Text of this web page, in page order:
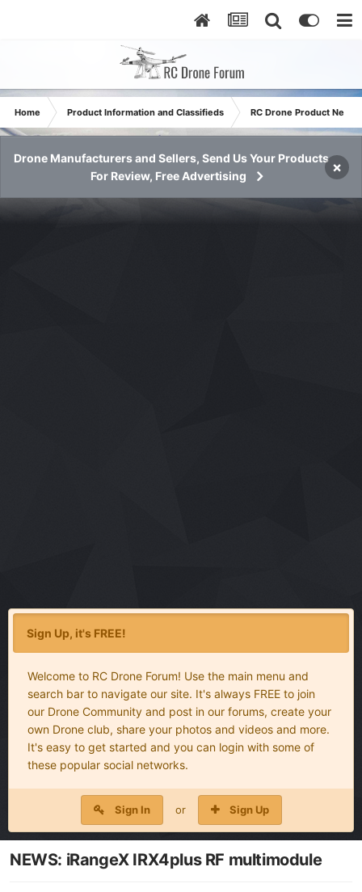
Home Product Information and Classifieds RC Drone Product News
Drone Manufacturers and Sellers, Send Us Your Products
For Review, Free Advertising
×
Sign Up, it's FREE!
Welcome to RC Drone Forum! Use the main menu and
search bar to navigate our site. It's always FREE to join
our Drone Community and post in our forums, create your
own Drone club, share your photos and videos and more.
It's easy to get started and you can login with some of
these popular social networks.
Sign In or Sign Up
NEWS: iRangeX IRX4plus RF multimodule